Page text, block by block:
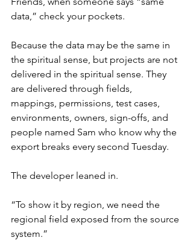
data,” check your pockets.
Because the data may be the same in
the spiritual sense, but projects are not
delivered in the spiritual sense. They
are delivered through fields,
mappings, permissions, test cases,
environments, owners, sign-offs, and
people named Sam who know why the
export breaks every second Tuesday.
The developer leaned in.
“To show it by region, we need the
regional field exposed from the source
system.”